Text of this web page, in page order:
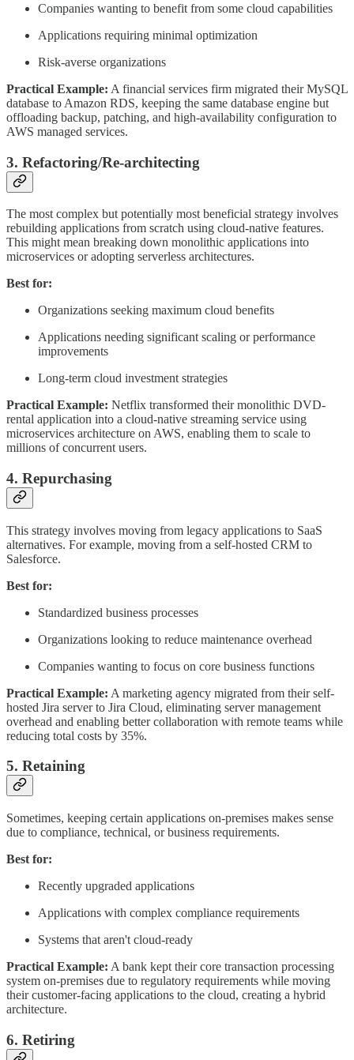
Companies wanting to benefit from some cloud capabilities
Applications requiring minimal optimization
Risk-averse organizations
Practical Example: A financial services firm migrated their MySQL
database to Amazon RDS, keeping the same database engine but
offloading backup, patching, and high-availability configuration to
AWS managed services.
3. Refactoring/Re-architecting
The most complex but potentially most beneficial strategy involves
rebuilding applications from scratch using cloud-native features.
This might mean breaking down monolithic applications into
microservices or adopting serverless architectures.
Best for:
Organizations seeking maximum cloud benefits
Applications needing significant scaling or performance
improvements
Long-term cloud investment strategies
Practical Example: Netflix transformed their monolithic DVD-
rental application into a cloud-native streaming service using
microservices architecture on AWS, enabling them to scale to
millions of concurrent users.
4. Repurchasing
This strategy involves moving from legacy applications to SaaS
alternatives. For example, moving from a self-hosted CRM to
Salesforce.
Best for:
Standardized business processes
Organizations looking to reduce maintenance overhead
Companies wanting to focus on core business functions
Practical Example: A marketing agency migrated from their self-
hosted Jira server to Jira Cloud, eliminating server management
overhead and enabling better collaboration with remote teams while
reducing total costs by 35%.
5. Retaining
Sometimes, keeping certain applications on-premises makes sense
due to compliance, technical, or business requirements.
Best for:
Recently upgraded applications
Applications with complex compliance requirements
Systems that aren't cloud-ready
Practical Example: A bank kept their core transaction processing
system on-premises due to regulatory requirements while moving
their customer-facing applications to the cloud, creating a hybrid
architecture.
6. Retiring